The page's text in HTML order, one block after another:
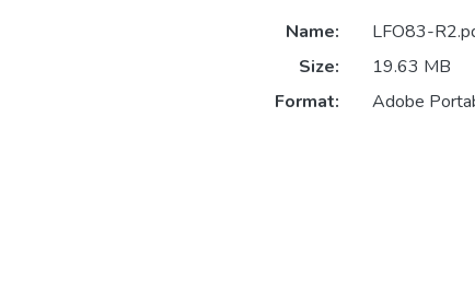
Name:
LFO83-
Size:
19.63 MB
Format:
Adobe